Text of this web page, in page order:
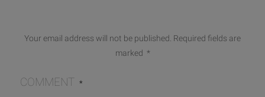
Your email address will not be published. Required fields are
marked *
COMMENT *